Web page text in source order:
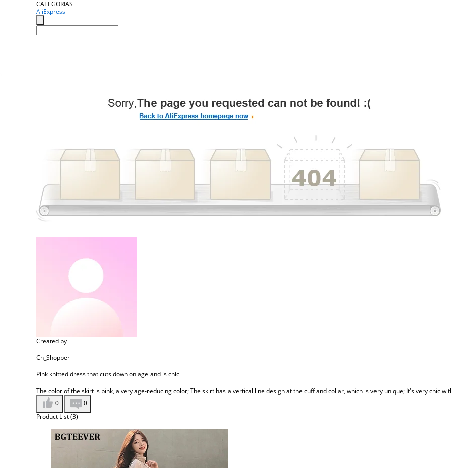
CATEGORIAS
AliExpress
Created by
Cn_Shopper
Pink knitted dress that cuts down on age and is chic
The color of the skirt is pink, a very age-reducing color; The skirt has a vertical line design at the cuff and collar, which is very unique; It's very chic
0 0
Product List (3)